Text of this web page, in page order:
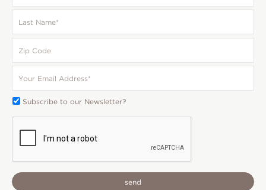
Name *
Code
Email
*
Subscribe
To:
Subscribe to our Newsletter?